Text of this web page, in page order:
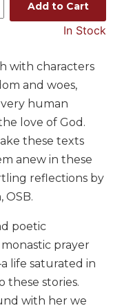
Add to Cart
In Stock
with characters
and woes,
human
love of God.
these texts
anew in these
reflections by
OSB.
poetic
prayer
life saturated in
stories.
with her we